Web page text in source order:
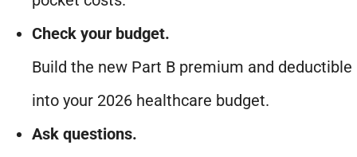
Check your budget.
Build the new Part B premium and deductible
into your 2026 healthcare budget.
Ask questions.